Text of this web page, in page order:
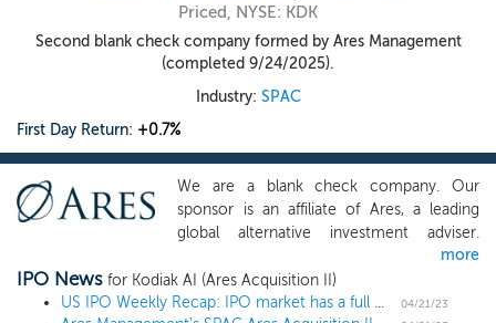
Priced, NYSE: KDK
Second blank check company formed by Ares Management
(completed 9/24/2025).
Industry: SPAC
First Day Return: +0.7%
We are a blank check company. Our
sponsor is an affiliate of Ares, a leading
global alternative investment adviser.
Given Ares’ investment capabilities, we
believe our team has the required
investment, operational, due diligence and
more
IPO News for Kodiak AI (Ares Acquisition II)
US IPO Weekly Recap: IPO market has a full week of small deals, led by Chinese issuers
04/21/23